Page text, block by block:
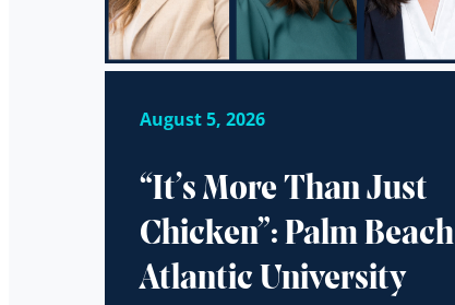
August 5, 2026
“It’s More Than Just
Chicken”: Palm Beach
Atlantic University